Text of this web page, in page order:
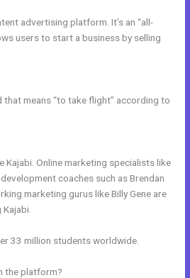
advertising platform. It’s an “all-
users to start a business by selling
that means “to take flight” according to
Kajabi. Online marketing specialists like
coaches such as Brendan
marketing gurus like Billy Gene are
33 million students worldwide.
the platform?